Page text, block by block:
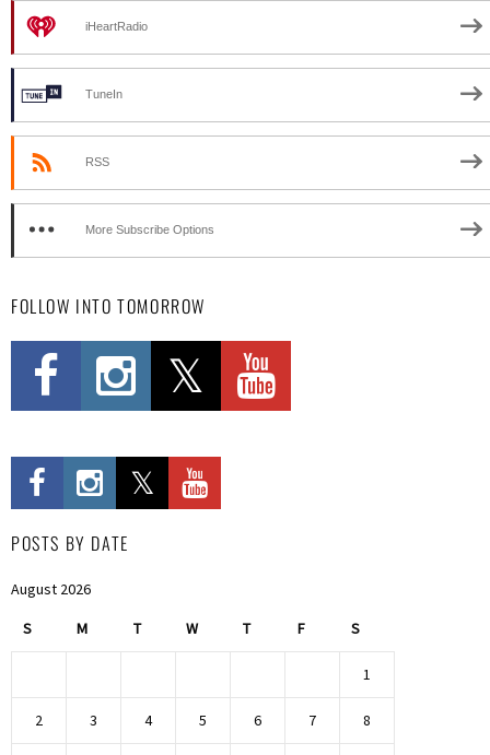
iHeartRadio
TuneIn
RSS
More Subscribe Options
FOLLOW INTO TOMORROW
POSTS BY DATE
August 2026
S M T W T F S
1
2 3 4 5 6 7 8